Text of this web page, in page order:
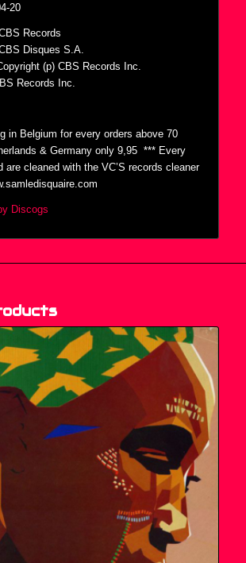
20
Records
Disques S.A.
(p) CBS Records Inc.
Records Inc.
in Belgium for every orders above 70
& Germany only 9,95  *** Every
are cleaned with the VC’S records cleaner
Discogs